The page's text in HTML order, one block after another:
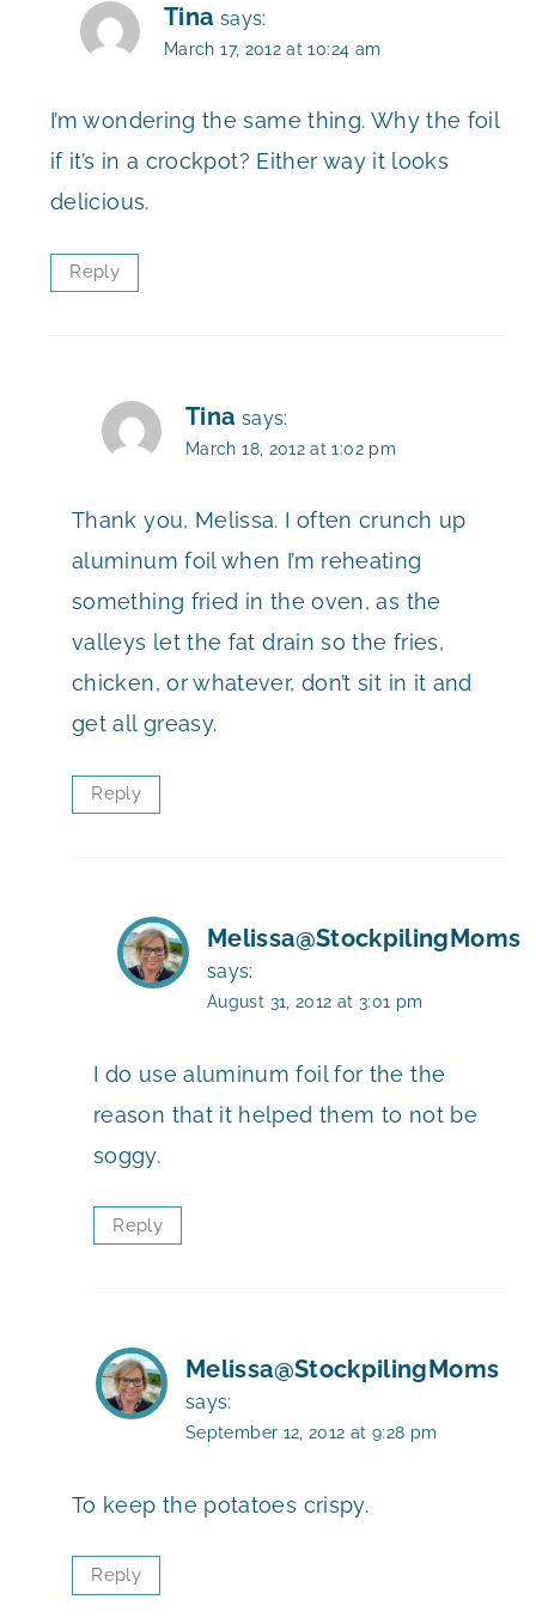
Tina says:
March 17, 2012 at 10:24 am
I’m wondering the same thing. Why the foil
if it’s in a crockpot? Either way it looks
delicious.
Reply
Tina says:
March 18, 2012 at 1:02 pm
Thank you, Melissa. I often crunch up
aluminum foil when I’m reheating
something fried in the oven, as the
valleys let the fat drain so the fries,
chicken, or whatever, don’t sit in it and
get all greasy.
Reply
Melissa@StockpilingMoms
says:
August 31, 2012 at 3:01 pm
I do use aluminum foil for the the
reason that it helped them to not be
soggy.
Reply
Melissa@StockpilingMoms
says:
September 12, 2012 at 9:28 pm
To keep the potatoes crispy.
Reply